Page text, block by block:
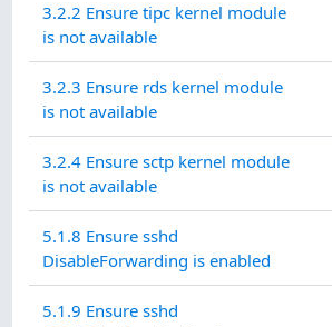
3.2.2 Ensure tipc kernel module
is not available
3.2.3 Ensure rds kernel module
is not available
3.2.4 Ensure sctp kernel module
is not available
5.1.8 Ensure sshd
DisableForwarding is enabled
5.1.9 Ensure sshd